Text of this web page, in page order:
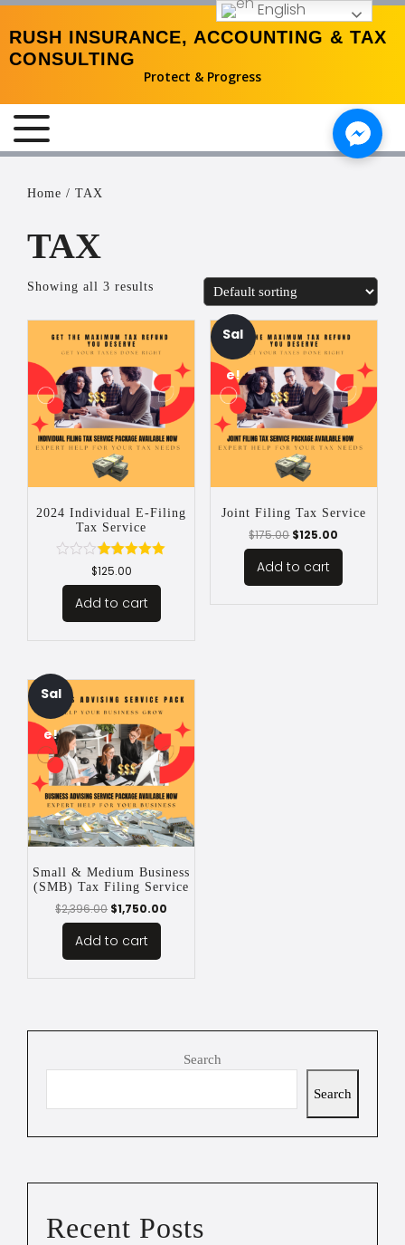
RUSH INSURANCE, ACCOUNTING & TAX
CONSULTING
Protect & Progress
Home / TAX
TAX
Showing all 3 results
2024 Individual E-Filing
Tax Service
out of 5
$125.00
Add to cart
Sal
e!
Joint Filing Tax Service
$175.00 $125.00
Add to cart
Sal
e!
Small & Medium Business
(SMB) Tax Filing Service
$2,396.00 $1,750.00
Add to cart
Search
Search
Recent Posts
English